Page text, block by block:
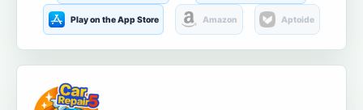
Play on the App Store Amazon Aptoide